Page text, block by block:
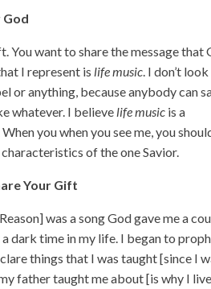
You want to share the message that
I represent is lifemusic . I don’t
or anything, because anybody can
whatever. I believe lifemusic is a
you when you see me, you
of the one Savior.
Your Gift
was a song God gave me a
dark time in my life. I began to
things that I was taught [since I
father taught me about [is why I